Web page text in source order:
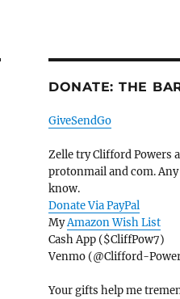
DONATE: THE
GiveSendGo
Zelle try Clifford Powers
protonmail and com.
know.
Donate Via PayPal
MyAmazon Wish List
Cash App ($CliffPow7)
Venmo (@Clifford-
Your gifts help me